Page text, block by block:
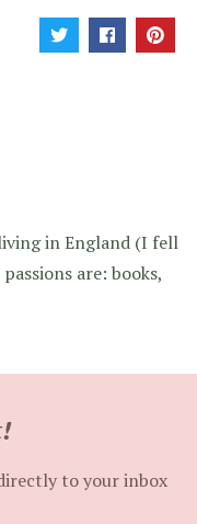
in England (I fell
are: books,
to your inbox